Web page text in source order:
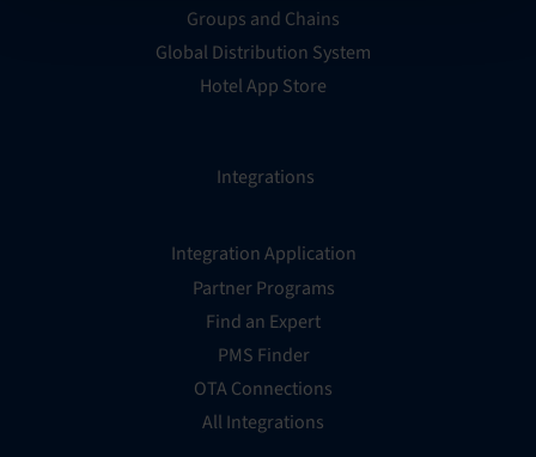
Groups and Chains
Global Distribution System
Hotel App Store
Integrations
Integration Application
Partner Programs
Find an Expert
PMS Finder
OTA Connections
All Integrations